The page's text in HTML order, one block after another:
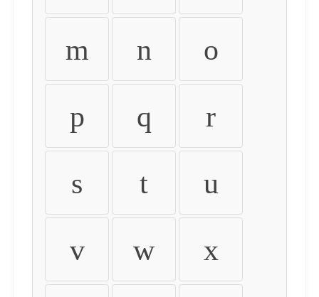
m n o
p q r
s t u
v w x